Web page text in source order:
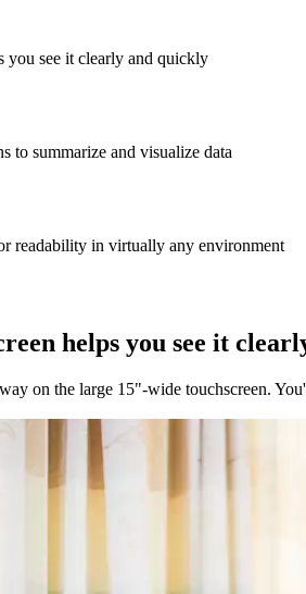
you see it clearly and quickly
to summarize and visualize data
readability in virtually any environment
helps you see it
on the large 15"-wide touchscreen.